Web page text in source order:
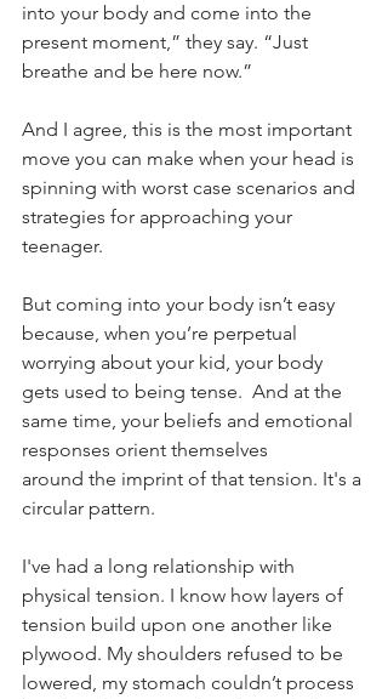
into your body and come into the
present moment,” they say. “Just
breathe and be here now.”
And I agree, this is the most important
move you can make when your head is
spinning with worst case scenarios and
strategies for approaching your
teenager.
But coming into your body isn’t easy
because, when you’re perpetual
worrying about your kid, your body
gets used to being tense.  And at the
same time, your beliefs and emotional
responses orient themselves
around the imprint of that tension. It's a
circular pattern.
I've had a long relationship with
physical tension. I know how layers of
tension build upon one another like
plywood. My shoulders refused to be
lowered, my stomach couldn’t process